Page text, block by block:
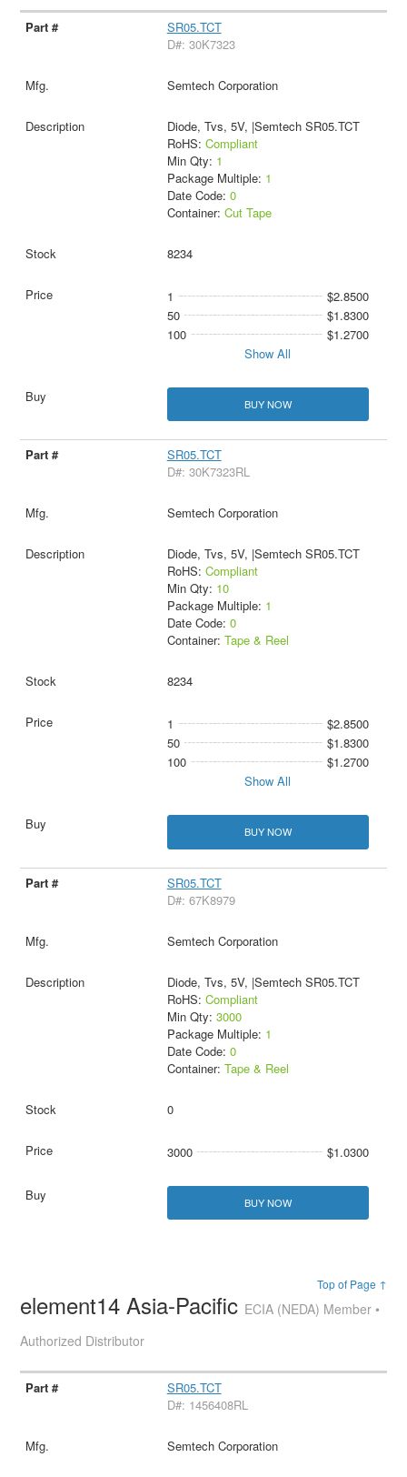
SR05.TCT
D#: 30K7323
Semtech Corporation
Diode, Tvs, 5V, |Semtech SR05.TCT
RoHS: Compliant
Min Qty: 1
Package Multiple: 1
Date Code: 0
Container: Cut Tape
8234
1
$2.8500
50
$1.8300
100
$1.2700
Show All
BUY NOW
SR05.TCT
D#: 30K7323RL
Semtech Corporation
Diode, Tvs, 5V, |Semtech SR05.TCT
RoHS: Compliant
Min Qty: 10
Package Multiple: 1
Date Code: 0
Container: Tape & Reel
8234
1
$2.8500
50
$1.8300
100
$1.2700
Show All
BUY NOW
SR05.TCT
D#: 67K8979
Semtech Corporation
Diode, Tvs, 5V, |Semtech SR05.TCT
RoHS: Compliant
Min Qty: 3000
Package Multiple: 1
Date Code: 0
Container: Tape & Reel
0
3000 $1.0300
BUY NOW
Top of Page ↑
element14 Asia-Pacific ECIA (NEDA) Member •
Authorized Distributor
SR05.TCT
D#: 1456408RL
Semtech Corporation